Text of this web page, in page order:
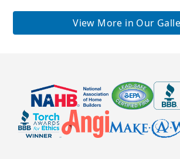
View More in Our